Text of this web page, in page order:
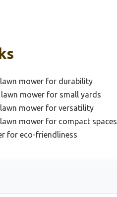
lawn mower for durability
mower for small yards
lawn mower for versatility
mower for compact spaces
for eco-friendliness